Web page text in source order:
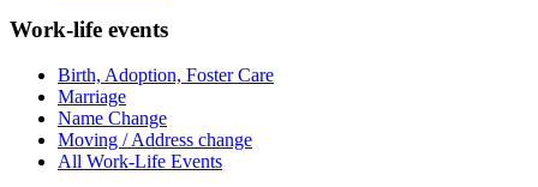
Work-life events
Birth, Adoption, Foster Care
Marriage
Name Change
Moving / Address change
All Work-Life Events